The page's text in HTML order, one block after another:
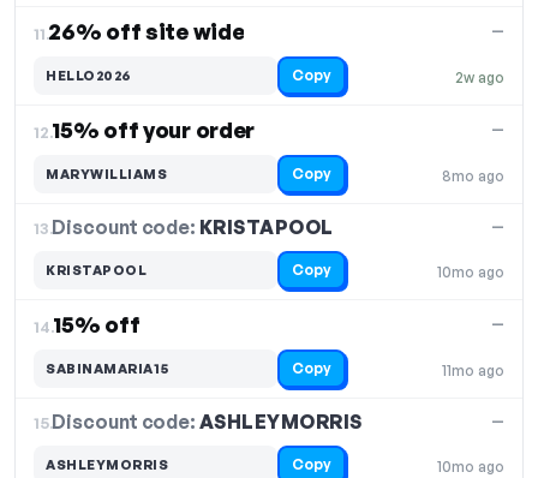
11.26% off site wide
2w ago
—
HELLO2026 Copy
12.15% off your order
8mo ago
—
MARYWILLIAMS Copy
13.Discount code: KRISTAPOOL
10mo ago
—
KRISTAPOOL Copy
14.15% off
11mo ago
—
SABINAMARIA15 Copy
15.Discount code: ASHLEYMORRIS
10mo ago
—
ASHLEYMORRIS Copy